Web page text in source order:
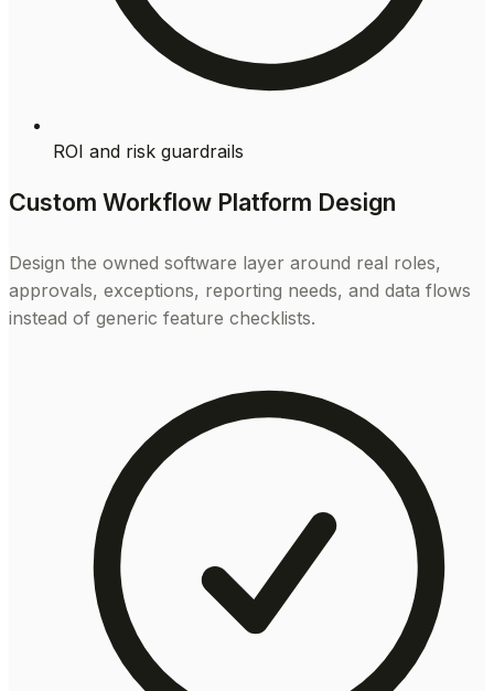
ROI and risk guardrails
Custom Workflow Platform Design
Design the owned software layer around real roles,
approvals, exceptions, reporting needs, and data flows
instead of generic feature checklists.